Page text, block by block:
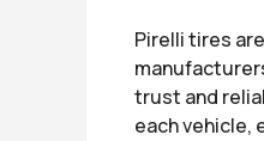
Pirelli tires
trust and
each vehicle,